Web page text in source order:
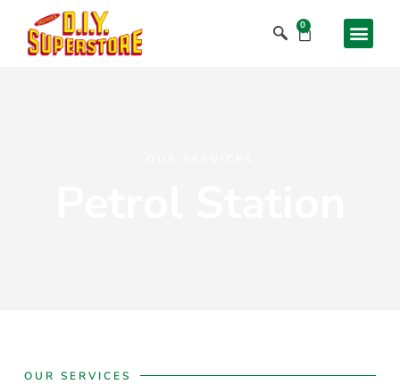
0
OUR SERVICES